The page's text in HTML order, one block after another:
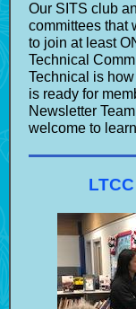
Our SITS club
committees that
to join at least
Technical
Technical is
is ready for
Newsletter
welcome to